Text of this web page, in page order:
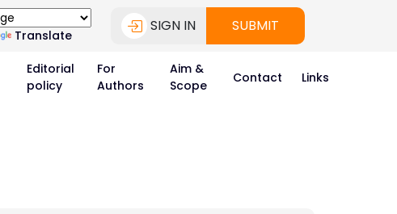
Translate
SIGN IN SUBMIT
Editorial
policy
For
Authors
Aim &
Scope
Contact Links